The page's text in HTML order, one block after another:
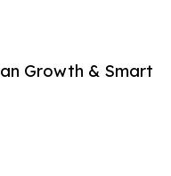
Growth & Smart